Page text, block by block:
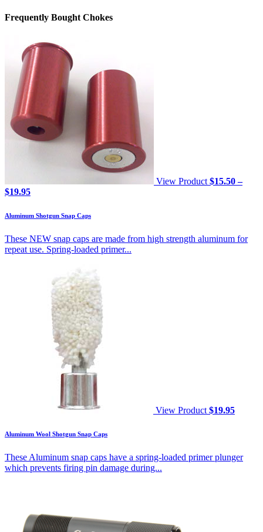
Frequently Bought Chokes
View Product $15.50 –
$19.95Price
$15.50
$19.95
Aluminum Shotgun Snap Caps
These NEW snap caps are made from high strength aluminum for
repeat use. Spring-loaded primer...
View Product $19.95
Aluminum Wool Shotgun Snap Caps
These Aluminum snap caps have a spring-loaded primer plunger
which prevents firing pin damage during...